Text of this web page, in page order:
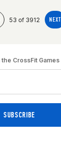
53 of 3912 NEXT
CrossFit Games